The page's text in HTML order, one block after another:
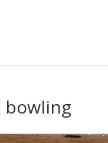
bowling